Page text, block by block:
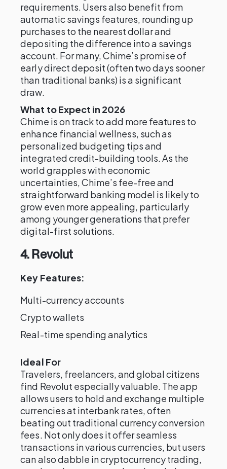
requirements. Users also benefit from
automatic savings features, rounding up
purchases to the nearest dollar and
depositing the difference into a savings
account. For many, Chime’s promise of
early direct deposit (often two days sooner
than traditional banks) is a significant
draw.
What to Expect in 2026
Chime is on track to add more features to
enhance financial wellness, such as
personalized budgeting tips and
integrated credit-building tools. As the
world grapples with economic
uncertainties, Chime’s fee-free and
straightforward banking model is likely to
grow even more appealing, particularly
among younger generations that prefer
digital-first solutions.
4. Revolut
Key Features:
Multi-currency accounts
Crypto wallets
Real-time spending analytics
Ideal For
Travelers, freelancers, and global citizens
find Revolut especially valuable. The app
allows users to hold and exchange multiple
currencies at interbank rates, often
beating out traditional currency conversion
fees. Not only does it offer seamless
transactions in various currencies, but users
can also dabble in cryptocurrency trading,